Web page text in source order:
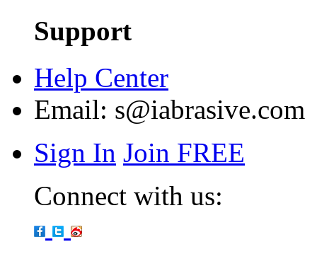
Support
Help Center
Email: s@iabrasive.com
Sign In Join FREE
Connect with us: